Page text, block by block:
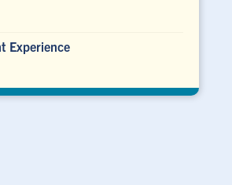
Experience